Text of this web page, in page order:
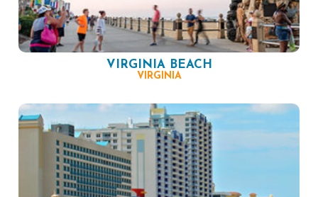
VIRGINIA BEACH
VIRGINIA